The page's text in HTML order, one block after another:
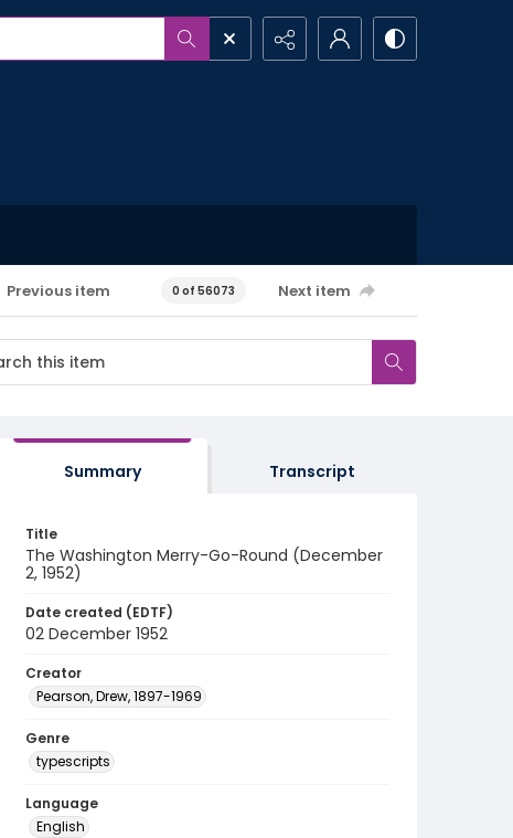
Previous item 0 of 56073 Next item
Summary Transcript
Title
The Washington Merry-Go-Round (December
2, 1952)
Date created (EDTF)
02 December 1952
Creator
Pearson, Drew, 1897-1969
Genre
typescripts
Language
English